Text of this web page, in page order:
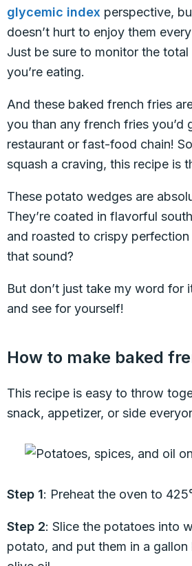
glycemic index perspective,
doesn’t hurt to enjoy them
Just be sure to monitor the
you’re eating.
And these baked french fries
you than any french fries you’d
restaurant or fast-food chain!
squash a craving, this recipe is
These potato wedges are
They’re coated in flavorful
and roasted to crispy
that sound?
But don’t just take my word for
and see for yourself!
How to make baked
This recipe is easy to throw
snack, appetizer, or side
Step 1: Preheat the oven to
Step 2: Slice the potatoes into
potato, and put them in a